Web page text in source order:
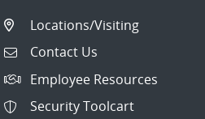
Locations/Visiting
Contact Us
Employee Resources
Security Toolcart